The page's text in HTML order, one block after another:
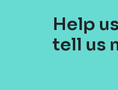
Help
tell us